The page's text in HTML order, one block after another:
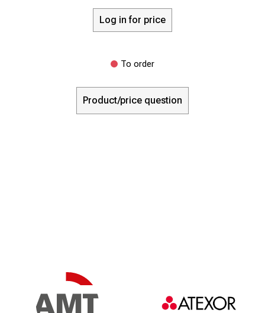
Log in for price
To order
Product/price question